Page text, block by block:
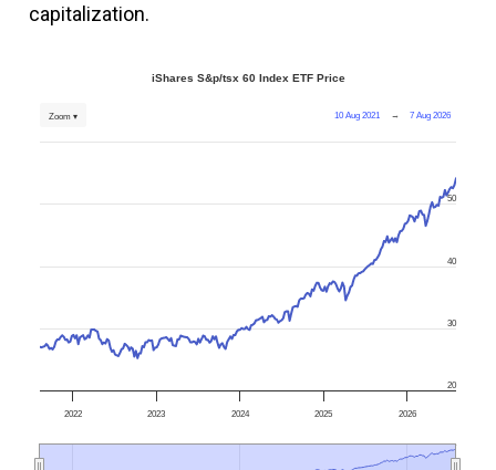
capitalization.
iShares S&p/tsx 60 Index ETF Price
10 Aug 2021 → 7 Aug 2026
Zoom ▾
2022 2023 2024 2025 2026
20
30
40
50